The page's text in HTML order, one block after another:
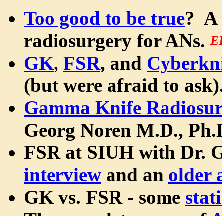
Too good to be true? A
radiosurgery for ANs.
GK, FSR, and
(but were afraid to
Gamma Knife
Georg Noren M.D.,
FSR at SIUH with Dr.
interview and an older
GK vs. FSR - some